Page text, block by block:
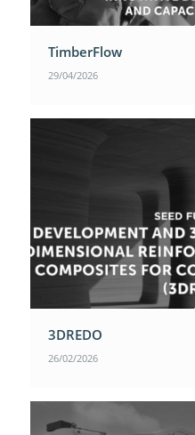
TimberFlow
29/04/2026
3DREDO
26/02/2026